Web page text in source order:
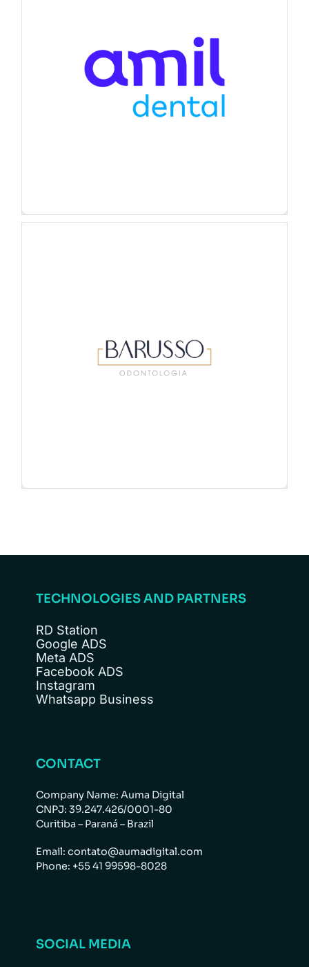
TECHNOLOGIES AND PARTNERS
RD Station
Google ADS
Meta ADS
Facebook ADS
Instagram
Whatsapp Business
CONTACT
Company Name: Auma Digital
CNPJ: 39.247.426/0001-80
Curitiba – Paraná – Brazil
Email: contato@aumadigital.com
Phone: +55 41 99598-8028
SOCIAL MEDIA